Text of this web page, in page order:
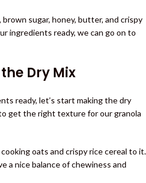
sugar, honey, butter, and crispy
ingredients ready, we can go on to
Dry Mix
ready, let’s start making the dry
get the right texture for our granola
oats and crispy rice cereal to it.
a nice balance of chewiness and